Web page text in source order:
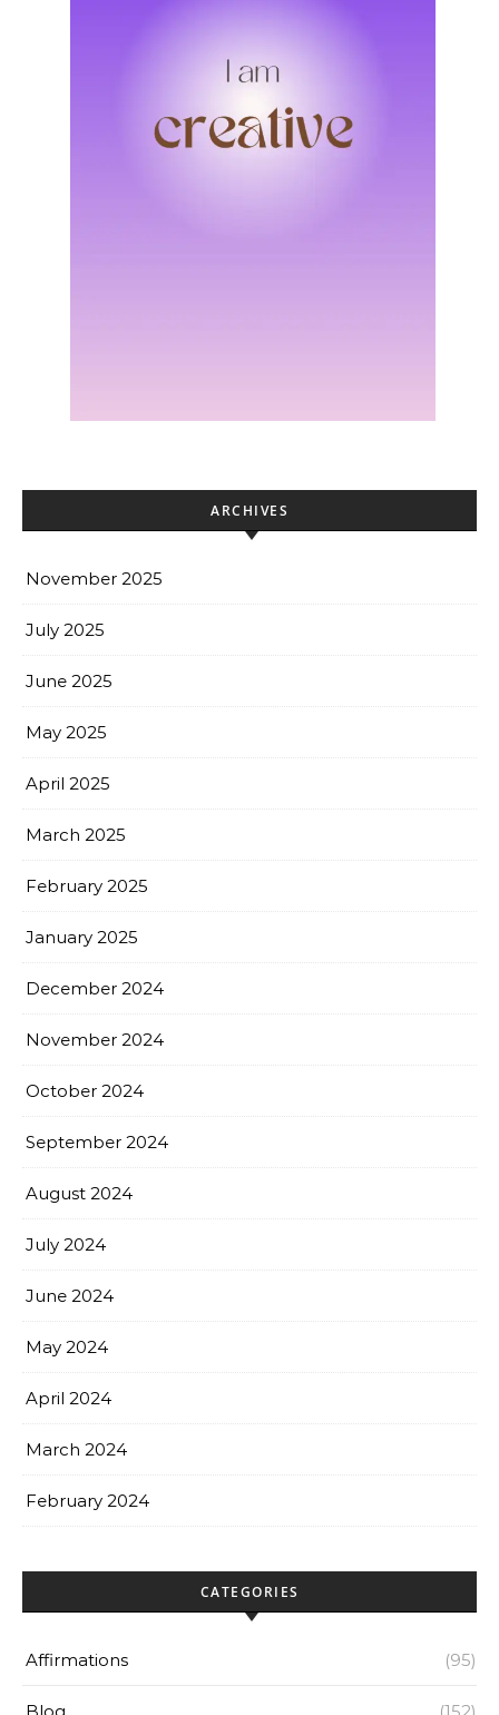
ARCHIVES
November 2025
July 2025
June 2025
May 2025
April 2025
March 2025
February 2025
January 2025
December 2024
November 2024
October 2024
September 2024
August 2024
July 2024
June 2024
May 2024
April 2024
March 2024
February 2024
CATEGORIES
Affirmations (95)